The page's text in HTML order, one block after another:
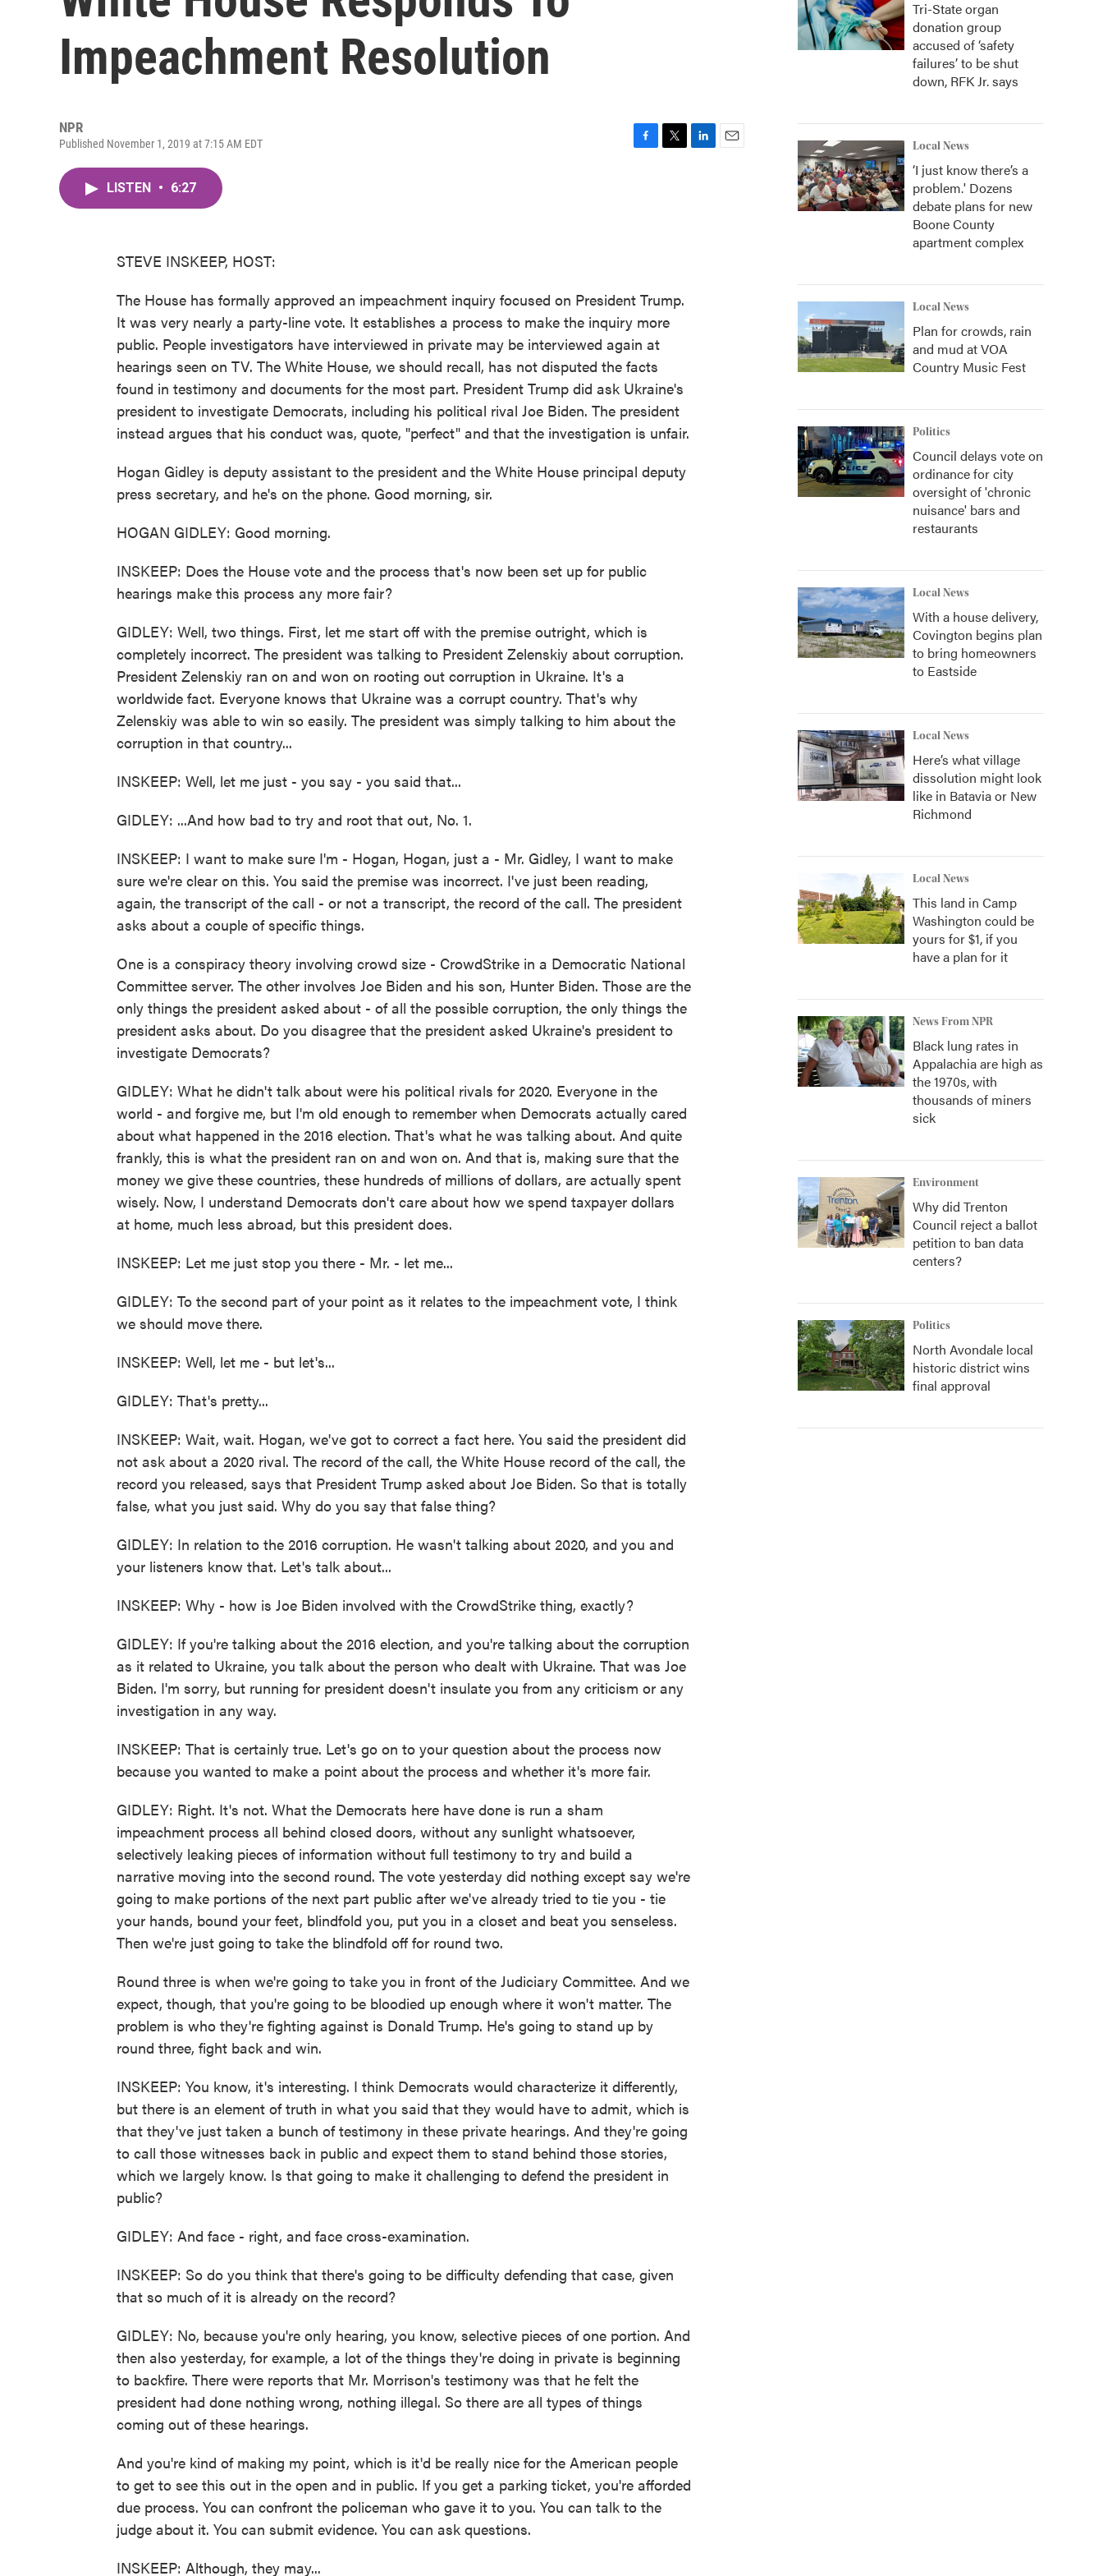
Impeachment Resolution
NPR
Published November 1, 2019 at 7:15 AM EDT
LISTEN • 6:27
STEVE INSKEEP, HOST:
The House has formally approved an impeachment inquiry focused on President Trump.
It was very nearly a party-line vote. It establishes a process to make the inquiry more
public. People investigators have interviewed in private may be interviewed again at
hearings seen on TV. The White House, we should recall, has not disputed the facts
found in testimony and documents for the most part. President Trump did ask Ukraine's
president to investigate Democrats, including his political rival Joe Biden. The president
instead argues that his conduct was, quote, "perfect" and that the investigation is unfair.
Hogan Gidley is deputy assistant to the president and the White House principal deputy
press secretary, and he's on the phone. Good morning, sir.
HOGAN GIDLEY: Good morning.
INSKEEP: Does the House vote and the process that's now been set up for public
hearings make this process any more fair?
GIDLEY: Well, two things. First, let me start off with the premise outright, which is
completely incorrect. The president was talking to President Zelenskiy about corruption.
President Zelenskiy ran on and won on rooting out corruption in Ukraine. It's a
worldwide fact. Everyone knows that Ukraine was a corrupt country. That's why
Zelenskiy was able to win so easily. The president was simply talking to him about the
corruption in that country...
INSKEEP: Well, let me just - you say - you said that...
GIDLEY: ...And how bad to try and root that out, No. 1.
INSKEEP: I want to make sure I'm - Hogan, Hogan, just a - Mr. Gidley, I want to make
sure we're clear on this. You said the premise was incorrect. I've just been reading,
again, the transcript of the call - or not a transcript, the record of the call. The president
asks about a couple of specific things.
One is a conspiracy theory involving crowd size - CrowdStrike in a Democratic National
Committee server. The other involves Joe Biden and his son, Hunter Biden. Those are the
only things the president asked about - of all the possible corruption, the only things the
president asks about. Do you disagree that the president asked Ukraine's president to
investigate Democrats?
GIDLEY: What he didn't talk about were his political rivals for 2020. Everyone in the
world - and forgive me, but I'm old enough to remember when Democrats actually cared
about what happened in the 2016 election. That's what he was talking about. And quite
frankly, this is what the president ran on and won on. And that is, making sure that the
money we give these countries, these hundreds of millions of dollars, are actually spent
wisely. Now, I understand Democrats don't care about how we spend taxpayer dollars
at home, much less abroad, but this president does.
INSKEEP: Let me just stop you there - Mr. - let me...
GIDLEY: To the second part of your point as it relates to the impeachment vote, I think
we should move there.
INSKEEP: Well, let me - but let's...
GIDLEY: That's pretty...
INSKEEP: Wait, wait. Hogan, we've got to correct a fact here. You said the president did
not ask about a 2020 rival. The record of the call, the White House record of the call, the
record you released, says that President Trump asked about Joe Biden. So that is totally
false, what you just said. Why do you say that false thing?
GIDLEY: In relation to the 2016 corruption. He wasn't talking about 2020, and you and
your listeners know that. Let's talk about...
INSKEEP: Why - how is Joe Biden involved with the CrowdStrike thing, exactly?
GIDLEY: If you're talking about the 2016 election, and you're talking about the corruption
as it related to Ukraine, you talk about the person who dealt with Ukraine. That was Joe
Biden. I'm sorry, but running for president doesn't insulate you from any criticism or any
investigation in any way.
INSKEEP: That is certainly true. Let's go on to your question about the process now
because you wanted to make a point about the process and whether it's more fair.
GIDLEY: Right. It's not. What the Democrats here have done is run a sham
impeachment process all behind closed doors, without any sunlight whatsoever,
selectively leaking pieces of information without full testimony to try and build a
narrative moving into the second round. The vote yesterday did nothing except say we're
going to make portions of the next part public after we've already tried to tie you - tie
your hands, bound your feet, blindfold you, put you in a closet and beat you senseless.
Then we're just going to take the blindfold off for round two.
Round three is when we're going to take you in front of the Judiciary Committee. And we
expect, though, that you're going to be bloodied up enough where it won't matter. The
problem is who they're fighting against is Donald Trump. He's going to stand up by
round three, fight back and win.
INSKEEP: You know, it's interesting. I think Democrats would characterize it differently,
but there is an element of truth in what you said that they would have to admit, which is
that they've just taken a bunch of testimony in these private hearings. And they're going
to call those witnesses back in public and expect them to stand behind those stories,
which we largely know. Is that going to make it challenging to defend the president in
public?
GIDLEY: And face - right, and face cross-examination.
INSKEEP: So do you think that there's going to be difficulty defending that case, given
that so much of it is already on the record?
GIDLEY: No, because you're only hearing, you know, selective pieces of one portion. And
then also yesterday, for example, a lot of the things they're doing in private is beginning
to backfire. There were reports that Mr. Morrison's testimony was that he felt the
president had done nothing wrong, nothing illegal. So there are all types of things
coming out of these hearings.
And you're kind of making my point, which is it'd be really nice for the American people
to get to see this out in the open and in public. If you get a parking ticket, you're afforded
due process. You can confront the policeman who gave it to you. You can talk to the
judge about it. You can submit evidence. You can ask questions.
INSKEEP: Although, they may...
Tri-State organ
donation group
accused of ‘safety
failures’ to be shut
down, RFK Jr. says
Local News
‘I just know there’s a
problem.' Dozens
debate plans for new
Boone County
apartment complex
Local News
Plan for crowds, rain
and mud at VOA
Country Music Fest
Politics
Council delays vote on
ordinance for city
oversight of 'chronic
nuisance' bars and
restaurants
Local News
With a house delivery,
Covington begins plan
to bring homeowners
to Eastside
Local News
Here’s what village
dissolution might look
like in Batavia or New
Richmond
Local News
This land in Camp
Washington could be
yours for $1, if you
have a plan for it
News From NPR
Black lung rates in
Appalachia are high as
the 1970s, with
thousands of miners
sick
Environment
Why did Trenton
Council reject a ballot
petition to ban data
centers?
Politics
North Avondale local
historic district wins
final approval